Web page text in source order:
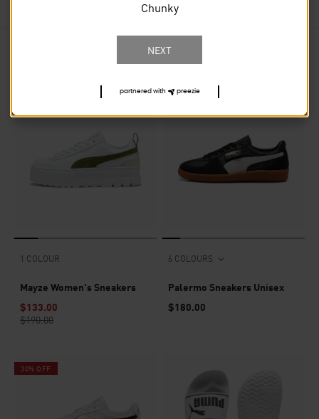
1 COLOUR
Mayze Women's Sneakers
$133.00
$190.00
6 COLOURS
Palermo Sneakers Unisex
$180.00
30% OFF
Chunky
NEXT
partnered with preezie